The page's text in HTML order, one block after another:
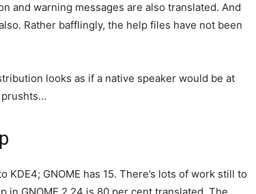
and warning messages are also translated. And
Rather bafflingly, the help files have not been
looks as if a native speaker would be at
prushts…
GNOME has 15. There’s lots of work still to